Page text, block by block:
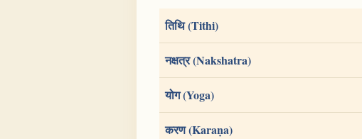
तिथि (Tithi)
नक्षत्र (Nakshatra)
योग (Yoga)
करण (Karaṇa)